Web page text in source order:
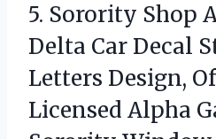
5. Sorority Shop
Delta Car Decal
Letters Design,
Licensed Alpha